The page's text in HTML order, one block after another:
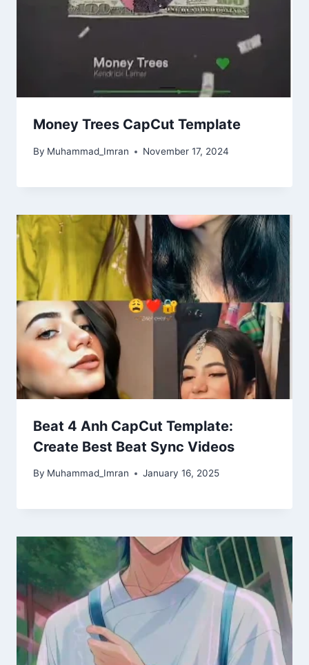
Money Trees CapCut Template
By Muhammad_Imran November 17, 2024
Beat 4 Anh CapCut Template:
Create Best Beat Sync Videos
By Muhammad_Imran January 16, 2025